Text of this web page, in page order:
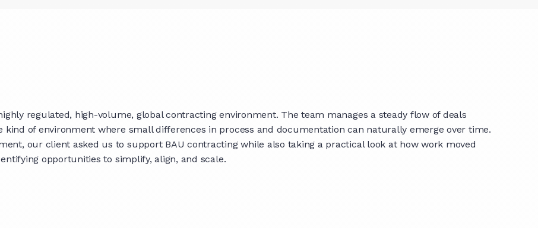
regulated, high-volume, global contracting environment. The team manages a steady flow of deals
kind of environment where small differences in process and documentation can naturally emerge over time.
our client asked us to support BAU contracting while also taking a practical look at how work moved
opportunities to simplify, align, and scale.